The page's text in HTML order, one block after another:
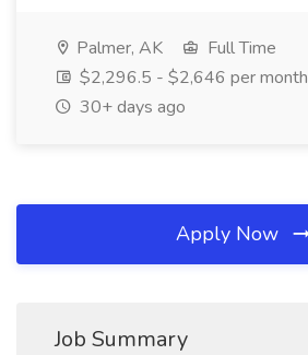
Palmer, AK
Full Time
$2,296.5 - $2,646 per month
30+ days ago
Apply Now
Job Summary